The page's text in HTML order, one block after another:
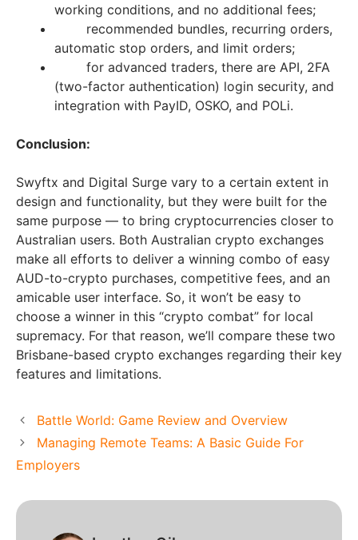
working conditions, and no additional fees;
recommended bundles, recurring orders,
automatic stop orders, and limit orders;
for advanced traders, there are API, 2FA
(two-factor authentication) login security, and
integration with PayID, OSKO, and POLi.
Conclusion:
Swyftx and Digital Surge vary to a certain extent in
design and functionality, but they were built for the
same purpose — to bring cryptocurrencies closer to
Australian users. Both Australian crypto exchanges
make all efforts to deliver a winning combo of easy
AUD-to-crypto purchases, competitive fees, and an
amicable user interface. So, it won’t be easy to
choose a winner in this “crypto combat” for local
supremacy. For that reason, we’ll compare these two
Brisbane-based crypto exchanges regarding their key
features and limitations.
Battle World: Game Review and Overview
Managing Remote Teams: A Basic Guide For
Employers